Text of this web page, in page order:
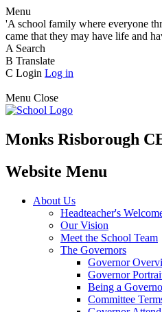
Menu
'A school family where everyone
came that they may have life and
A Search
B Translate
C Login Log in
Menu Close
Monks Risborough
Website Menu
About Us
Headteacher's
Our Vision
Meet the School Team
The Governors
Governor
Governor
Being a
Committee